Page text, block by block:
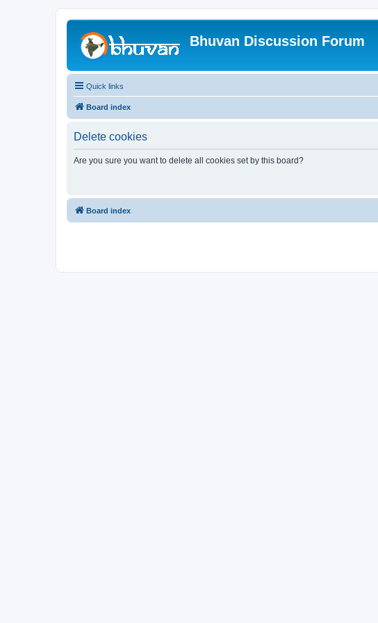
Bhuvan Discussion Forum
Quick links
Board index
Delete cookies
Are you sure you want to delete all cookies set by this board?
Board index